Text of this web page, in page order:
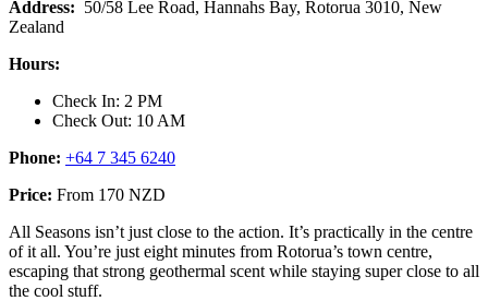
Address: 50/58 Lee Road, Hannahs Bay, Rotorua 3010, New
Zealand
Hours:
Check In: 2 PM
Check Out: 10 AM
Phone: +64 7 345 6240
Price: From 170 NZD
All Seasons isn’t just close to the action. It’s practically in the centre
of it all. You’re just eight minutes from Rotorua’s town centre,
escaping that strong geothermal scent while staying super close to all
the cool stuff.